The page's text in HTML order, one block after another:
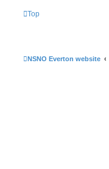
Top
NSNO Everton website